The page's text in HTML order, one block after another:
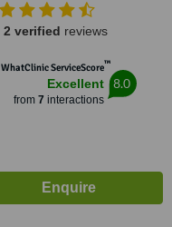
2 verified reviews
WhatClinic ServiceScore™
Excellent
from 7 interactions
8.0